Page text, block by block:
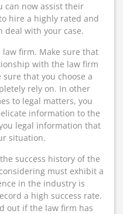
can now assist their
hire a highly rated and
deal with your case.
firm. Make sure that
with the law firm
that you choose a
rely on. In other
to legal matters, you
information to the
legal information that
situation.
success history of the
must exhibit a
in the industry is
a high success rate.
out if the law firm has